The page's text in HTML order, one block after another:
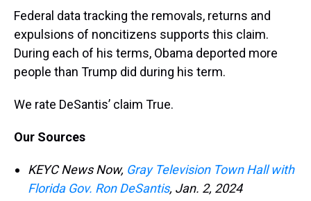
Federal data tracking the removals, returns and
expulsions of noncitizens supports this claim.
During each of his terms, Obama deported more
people than Trump did during his term.
We rate DeSantis’ claim True.
Our Sources
KEYC News Now, Gray Television Town Hall with
Florida Gov. Ron DeSantis, Jan. 2, 2024